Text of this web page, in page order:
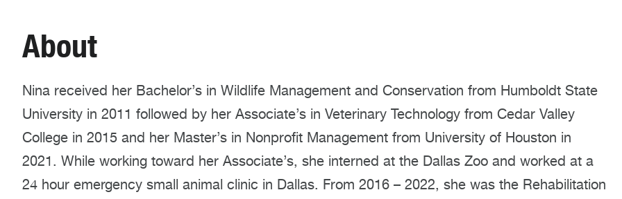
About
Nina received her Bachelor’s in Wildlife Management and Conservation from Humboldt State
University in 2011 followed by her Associate’s in Veterinary Technology from Cedar Valley
College in 2015 and her Master’s in Nonprofit Management from University of Houston in
2021. While working toward her Associate’s, she interned at the Dallas Zoo and worked at a
24 hour emergency small animal clinic in Dallas. From 2016 – 2022, she was the Rehabilitation